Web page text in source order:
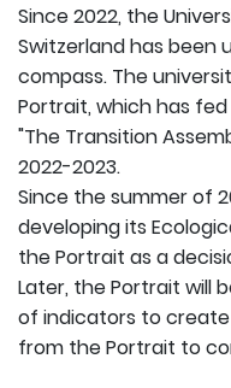
Since 2022, the
Switzerland has been
compass. The
Portrait, which has
"The Transition
2022-2023.
Since the summer of
developing its
the Portrait as a
Later, the Portrait will
of indicators to
from the Portrait to